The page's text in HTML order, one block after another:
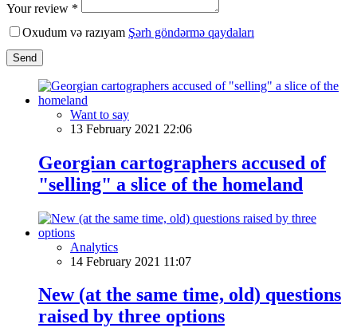
Your review *
Oxudum və razıyam Şərh göndərmə qaydaları
Send
Want to say
13 February 2021 22:06
Georgian cartographers accused of
"selling" a slice of the homeland
Analytics
14 February 2021 11:07
New (at the same time, old) questions
raised by three options